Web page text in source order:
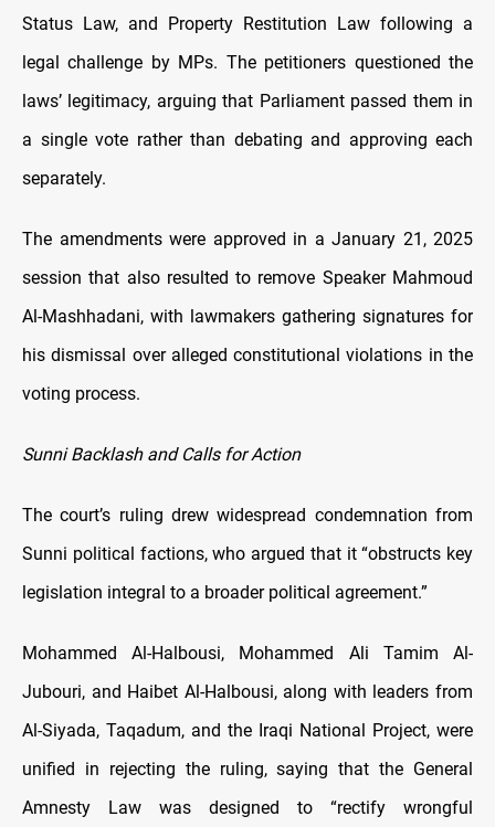
Status Law, and Property Restitution Law following a
legal challenge by MPs. The petitioners questioned the
laws’ legitimacy, arguing that Parliament passed them in
a single vote rather than debating and approving each
separately.
The amendments were approved in a January 21, 2025
session that also resulted to remove Speaker Mahmoud
Al-Mashhadani, with lawmakers gathering signatures for
his dismissal over alleged constitutional violations in the
voting process.
Sunni Backlash and Calls for Action
The court’s ruling drew widespread condemnation from
Sunni political factions, who argued that it “obstructs key
legislation integral to a broader political agreement.”
Mohammed Al-Halbousi, Mohammed Ali Tamim Al-
Jubouri, and Haibet Al-Halbousi, along with leaders from
Al-Siyada, Taqadum, and the Iraqi National Project, were
unified in rejecting the ruling, saying that the General
Amnesty Law was designed to “rectify wrongful